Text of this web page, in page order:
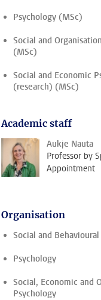
Psychology (MSc)
Social and
(MSc)
Social and Economic
(research) (MSc)
Academic staff
Aukje Nauta
Professor by
Appointment
Organisation
Social and
Psychology
Social, Economic and
Psychology